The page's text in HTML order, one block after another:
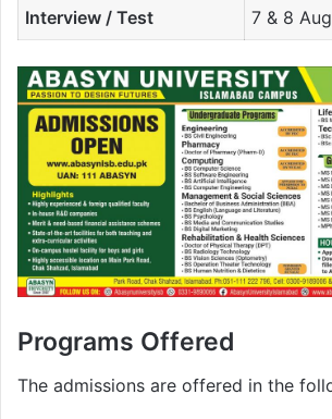
Interview / Test 7 & 8
Programs Offered
The admissions are offered in the